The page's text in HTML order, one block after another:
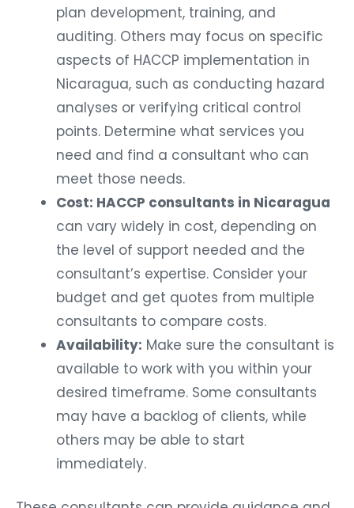
plan development, training, and
auditing. Others may focus on specific
aspects of HACCP implementation in
Nicaragua, such as conducting hazard
analyses or verifying critical control
points. Determine what services you
need and find a consultant who can
meet those needs.
Cost: HACCP consultants in Nicaragua
can vary widely in cost, depending on
the level of support needed and the
consultant’s expertise. Consider your
budget and get quotes from multiple
consultants to compare costs.
Availability: Make sure the consultant is
available to work with you within your
desired timeframe. Some consultants
may have a backlog of clients, while
others may be able to start
immediately.